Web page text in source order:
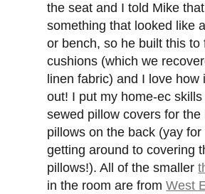
the seat and I told Mike
something that looked like
or bench, so he built this to
cushions (which we
linen fabric) and I love how
out! I put my home-ec skills
sewed pillow covers for the
pillows on the back (yay for
getting around to covering
pillows!). All of the smaller
in the room are fromWest